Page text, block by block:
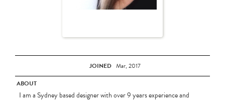
JOINED Mar, 2017
ABOUT
I am a Sydney based designer with over 9 years experience and